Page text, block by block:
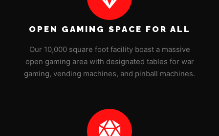
OPEN GAMING SPACE FOR ALL
Our 10,000 square foot facility boast a massive
open gaming area with designated tables for war
gaming, vending machines, and pinball machines.